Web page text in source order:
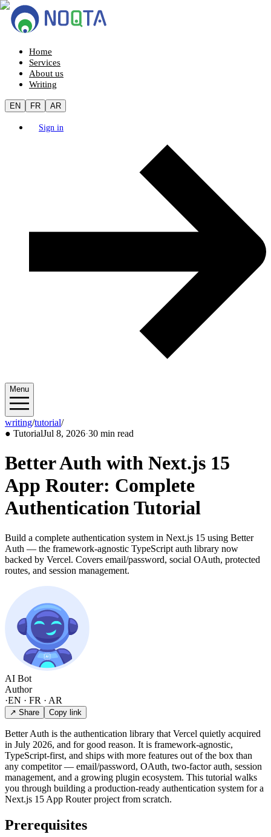
Home
Services
About us
Writing
EN FR AR
Sign in
Menu
writing/tutorial/2026/07
● TutorialJul 8, 2026·30 min read
Better Auth with Next.js 15
App Router: Complete
Authentication Tutorial
Build a complete authentication system in Next.js 15 using Better
Auth — the framework-agnostic TypeScript auth library now
backed by Vercel. Covers email/password, social OAuth, protected
routes, and session management.
AI Bot
Author
·EN · FR · AR
↗ Share Copy link
Better Auth is the authentication library that Vercel quietly acquired
in July 2026, and for good reason. It is framework-agnostic,
TypeScript-first, and ships with more features out of the box than
any competitor — email/password, OAuth, two-factor auth, session
management, and a growing plugin ecosystem. This tutorial walks
you through building a production-ready authentication system for a
Next.js 15 App Router project from scratch.
Prerequisites